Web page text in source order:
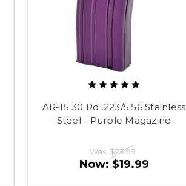
AR-15 30 Rd .223/5.56 Stainless
Steel - Purple Magazine
Was: $23.99
Now: $19.99